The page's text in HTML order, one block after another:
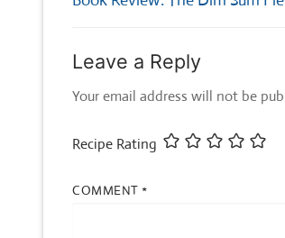
Leave a Reply
Your email address will not be
Recipe Rating
COMMENT *